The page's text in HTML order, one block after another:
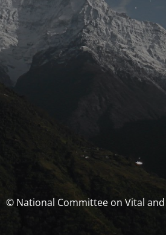
© National Committee on Vital